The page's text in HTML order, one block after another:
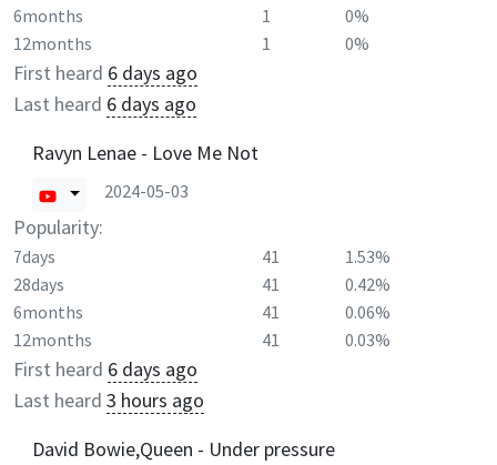
6months
1
0%
12months
1 0%
First heard 6 days ago
Last heard 6 days ago
Ravyn Lenae - Love Me Not
2024-05-03
Popularity:
7days 41
1.53%
28days
41
0.42%
6months
41
0.06%
12months
41 0.03%
First heard 6 days ago
Last heard 3 hours ago
David Bowie,Queen - Under pressure